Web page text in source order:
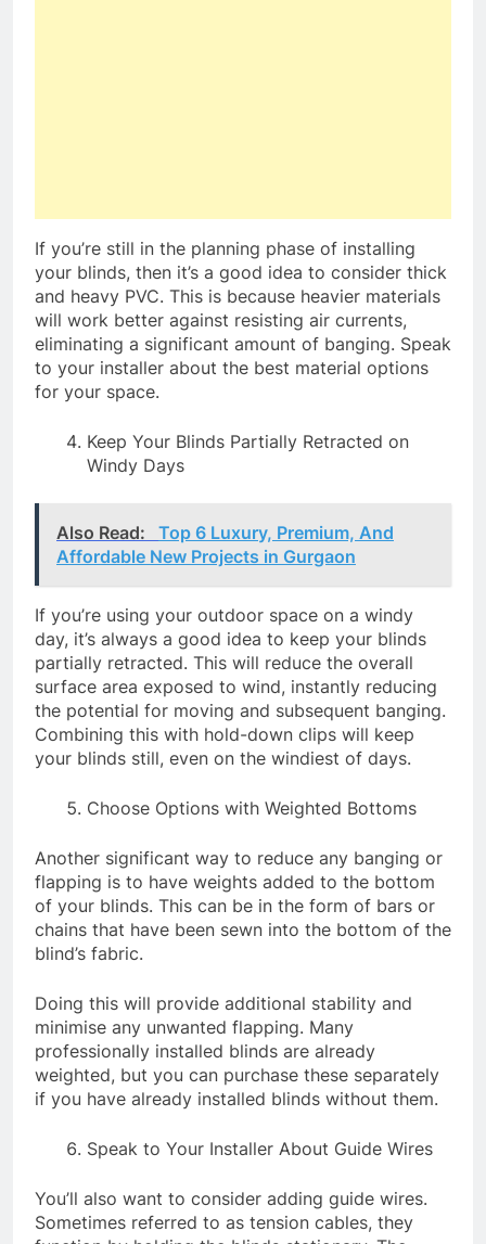
If you’re still in the planning phase of installing
your blinds, then it’s a good idea to consider thick
and heavy PVC. This is because heavier materials
will work better against resisting air currents,
eliminating a significant amount of banging. Speak
to your installer about the best material options
for your space.
Keep Your Blinds Partially Retracted on
Windy Days
Also Read:
Top 6 Luxury, Premium, And
Affordable New Projects in Gurgaon
If you’re using your outdoor space on a windy
day, it’s always a good idea to keep your blinds
partially retracted. This will reduce the overall
surface area exposed to wind, instantly reducing
the potential for moving and subsequent banging.
Combining this with hold-down clips will keep
your blinds still, even on the windiest of days.
Choose Options with Weighted Bottoms
Another significant way to reduce any banging or
flapping is to have weights added to the bottom
of your blinds. This can be in the form of bars or
chains that have been sewn into the bottom of the
blind’s fabric.
Doing this will provide additional stability and
minimise any unwanted flapping. Many
professionally installed blinds are already
weighted, but you can purchase these separately
if you have already installed blinds without them.
Speak to Your Installer About Guide Wires
You’ll also want to consider adding guide wires.
Sometimes referred to as tension cables, they